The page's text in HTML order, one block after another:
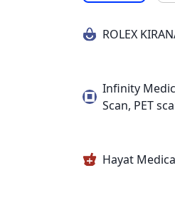
ROLEX
Infinity
Scan, PET
Hayat